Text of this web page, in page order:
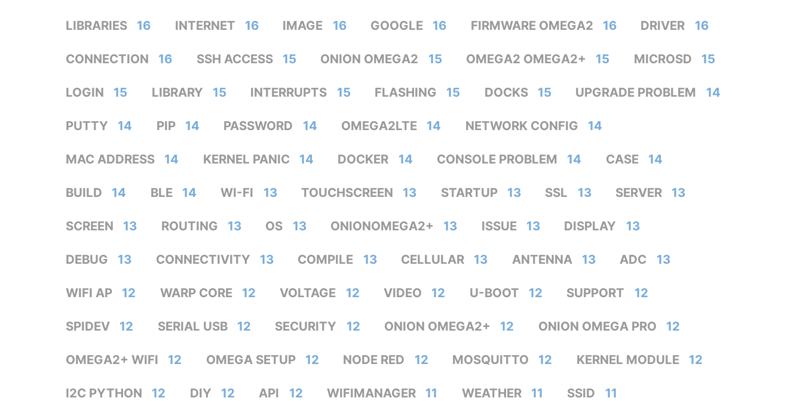
LIBRARIES 16 INTERNET 16 IMAGE 16 GOOGLE 16 FIRMWARE OMEGA2 16 DRIVER 16
CONNECTION 16 SSH ACCESS 15 ONION OMEGA2 15 OMEGA2 OMEGA2+ 15 MICROSD 15
LOGIN 15 LIBRARY 15 INTERRUPTS 15 FLASHING 15 DOCKS 15 UPGRADE PROBLEM 14
PUTTY 14 PIP 14 PASSWORD 14 OMEGA2LTE 14 NETWORK CONFIG 14
MAC ADDRESS 14 KERNEL PANIC 14 DOCKER 14 CONSOLE PROBLEM 14 CASE 14
BUILD 14 BLE 14 WI-FI 13 TOUCHSCREEN 13 STARTUP 13 SSL 13 SERVER 13
SCREEN 13 ROUTING 13 OS 13 ONIONOMEGA2+ 13 ISSUE 13 DISPLAY 13
DEBUG 13 CONNECTIVITY 13 COMPILE 13 CELLULAR 13 ANTENNA 13 ADC 13
WIFI AP 12 WARP CORE 12 VOLTAGE 12 VIDEO 12 U-BOOT 12 SUPPORT 12
SPIDEV 12 SERIAL USB 12 SECURITY 12 ONION OMEGA2+ 12 ONION OMEGA PRO 12
OMEGA2+ WIFI 12 OMEGA SETUP 12 NODE RED 12 MOSQUITTO 12 KERNEL MODULE 12
I2C PYTHON 12 DIY 12 API 12 WIFIMANAGER 11 WEATHER 11 SSID 11